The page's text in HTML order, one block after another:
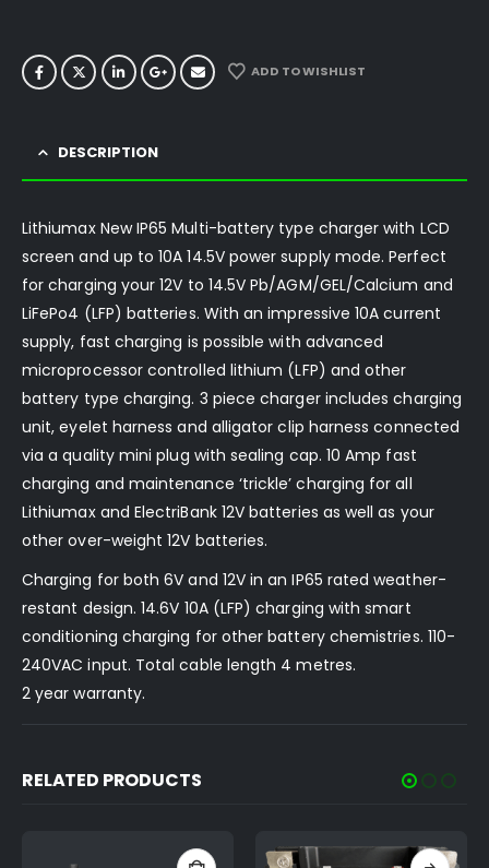
ADD TO WISHLIST
DESCRIPTION
Lithiumax New IP65 Multi-battery type charger with LCD
screen and up to 10A 14.5V power supply mode. Perfect
for charging your 12V to 14.5V Pb/AGM/GEL/Calcium and
LiFePo4 (LFP) batteries. With an impressive 10A current
supply, fast charging is possible with advanced
microprocessor controlled lithium (LFP) and other
battery type charging. 3 piece charger includes charging
unit, eyelet harness and alligator clip harness connected
via a quality mini plug with sealing cap. 10 Amp fast
charging and maintenance ‘trickle’ charging for all
Lithiumax and ElectriBank 12V batteries as well as your
other over-weight 12V batteries.
Charging for both 6V and 12V in an IP65 rated weather-
restant design. 14.6V 10A (LFP) charging with smart
conditioning charging for other battery chemistries. 110-
240VAC input. Total cable length 4 metres.
2 year warranty.
RELATED PRODUCTS